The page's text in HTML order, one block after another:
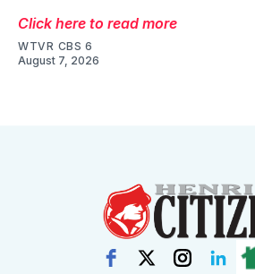
Click here to read more
WTVR CBS 6
August 7, 2026